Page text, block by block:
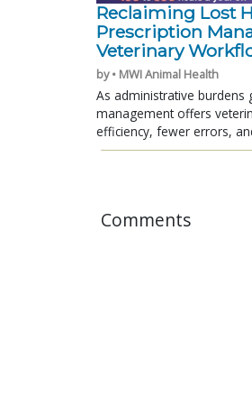
Reclaiming Lost
Prescription
Veterinary
by • MWI Animal Health
As administrative burdens
management offers
efficiency, fewer errors,
Comments